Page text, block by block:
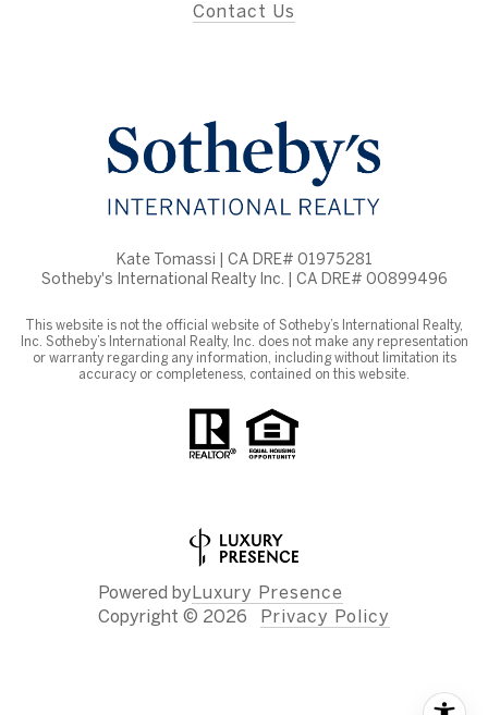
Contact Us
Kate Tomassi | CA DRE# 01975281
Sotheby's International Realty Inc. | CA DRE# 00899496
This website is not the official website of Sotheby’s International Realty,
Inc. Sotheby’s International Realty, Inc. does not make any representation
or warranty regarding any information, including without limitation its
accuracy or completeness, contained on this website.
Powered byLuxury Presence
Copyright © 2026 Privacy Policy